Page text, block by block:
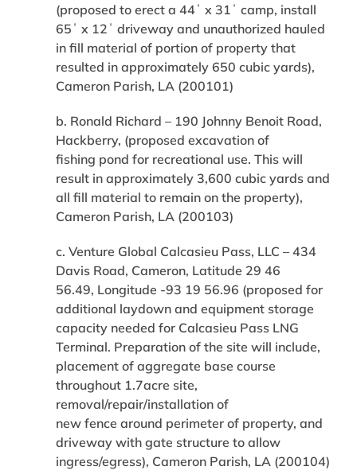
(proposed to erect a 44ˈ x 31ˈ camp, install
65ˈ x 12ˈ driveway and unauthorized hauled
in fill material of portion of property that
resulted in approximately 650 cubic yards),
Cameron Parish, LA (200101)
b. Ronald Richard – 190 Johnny Benoit Road,
Hackberry, (proposed excavation of
fishing pond for recreational use. This will
result in approximately 3,600 cubic yards and
all fill material to remain on the property),
Cameron Parish, LA (200103)
c. Venture Global Calcasieu Pass, LLC – 434
Davis Road, Cameron, Latitude 29 46
56.49, Longitude -93 19 56.96 (proposed for
additional laydown and equipment storage
capacity needed for Calcasieu Pass LNG
Terminal. Preparation of the site will include,
placement of aggregate base course
throughout 1.7acre site,
removal/repair/installation of
new fence around perimeter of property, and
driveway with gate structure to allow
ingress/egress), Cameron Parish, LA (200104)